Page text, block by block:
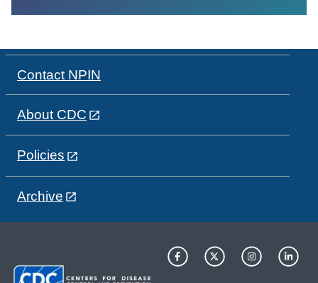
Contact NPIN
About CDC
Policies
Archive